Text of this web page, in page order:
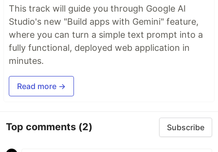
This track will guide you through Google AI
Studio's new "Build apps with Gemini" feature,
where you can turn a simple text prompt into a
fully functional, deployed web application in
minutes.
Read more →
Top comments (2) Subscribe